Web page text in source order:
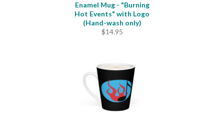
Enamel Mug - "Burning
Hot Events" with Logo
(Hand-wash only)
$14.95